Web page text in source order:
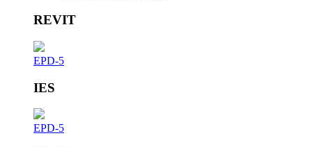
REVIT
EPD-5
IES
EPD-5